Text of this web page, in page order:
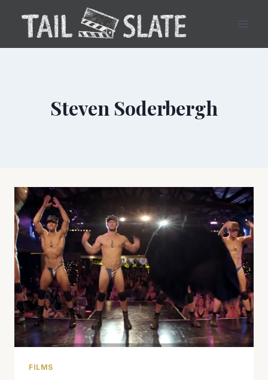
content
Steven Soderbergh
FILMS